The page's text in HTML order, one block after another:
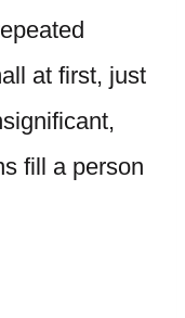
at first, just
fill a person